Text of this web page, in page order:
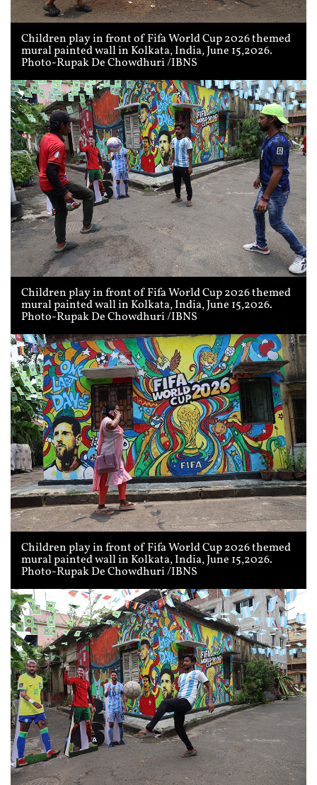
Children play in front of Fifa World Cup 2026 themed
mural painted wall in Kolkata, India, June 15,2026.
Photo-Rupak De Chowdhuri /IBNS
Children play in front of Fifa World Cup 2026 themed
mural painted wall in Kolkata, India, June 15,2026.
Photo-Rupak De Chowdhuri /IBNS
Children play in front of Fifa World Cup 2026 themed
mural painted wall in Kolkata, India, June 15,2026.
Photo-Rupak De Chowdhuri /IBNS